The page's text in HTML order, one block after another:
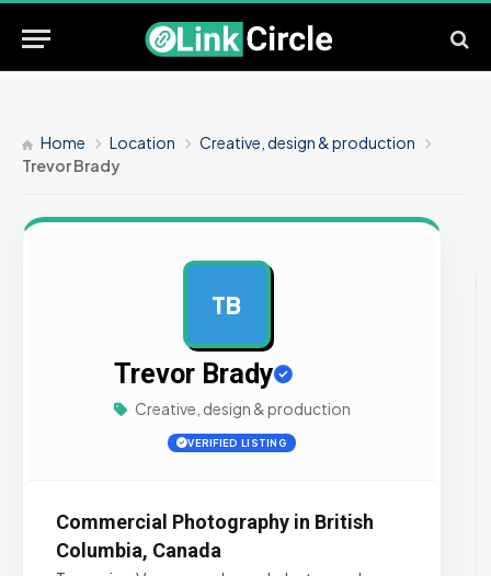
Home Location
Creative, design & production
Trevor Brady
TB
Trevor Brady
Creative, design & production
VERIFIED LISTING
Commercial Photography in British
Columbia, Canada